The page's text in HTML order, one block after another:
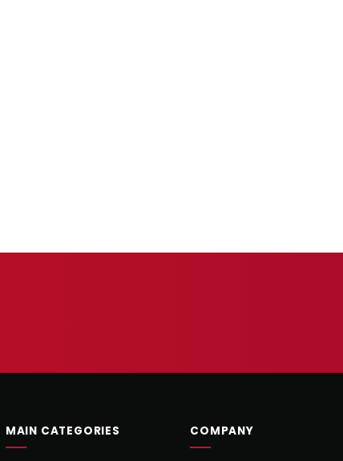
MAIN CATEGORIES COMPANY